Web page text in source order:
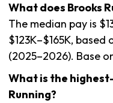
What does Brooks
The median pay is
$123K–$165K,
(2025–2026). Base
What is the
Running?